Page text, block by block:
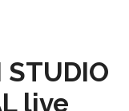
live